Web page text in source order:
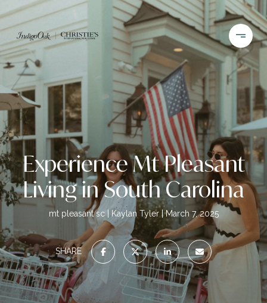
Experience Mt Pleasant
Living in South Carolina
mt pleasant sc Kaylan Tyler March 7, 2025
SHARE